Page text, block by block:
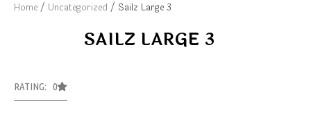
Home / Uncategorized / Sailz Large 3
SAILZ LARGE 3
RATING: 0